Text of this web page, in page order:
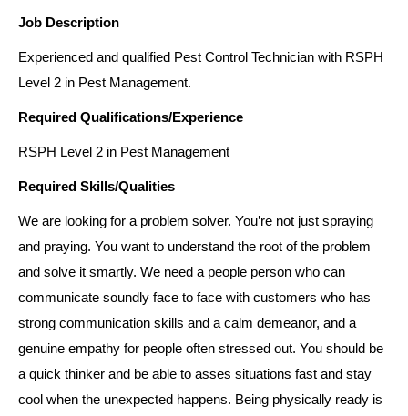
Job Description
Experienced and qualified Pest Control Technician with RSPH
Level 2 in Pest Management.
Required Qualifications/Experience
RSPH Level 2 in Pest Management
Required Skills/Qualities
We are looking for a problem solver. You’re not just spraying
and praying. You want to understand the root of the problem
and solve it smartly. We need a people person who can
communicate soundly face to face with customers who has
strong communication skills and a calm demeanor, and a
genuine empathy for people often stressed out. You should be
a quick thinker and be able to asses situations fast and stay
cool when the unexpected happens. Being physically ready is